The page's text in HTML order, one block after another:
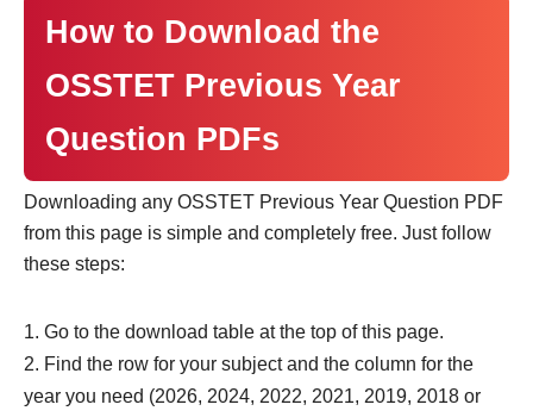
How to Download the
OSSTET Previous Year
Question PDFs
Downloading any OSSTET Previous Year Question PDF
from this page is simple and completely free. Just follow
these steps:
Go to the download table at the top of this page.
Find the row for your subject and the column for the
year you need (2026, 2024, 2022, 2021, 2019, 2018 or